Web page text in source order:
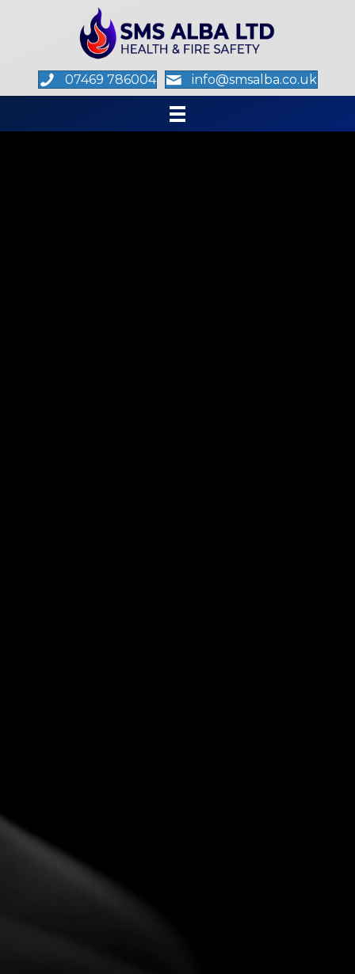
07469 786004 info@smsalba.co.uk